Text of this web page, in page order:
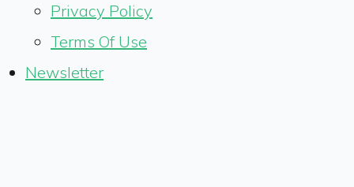
Privacy Policy
Terms Of Use
Newsletter